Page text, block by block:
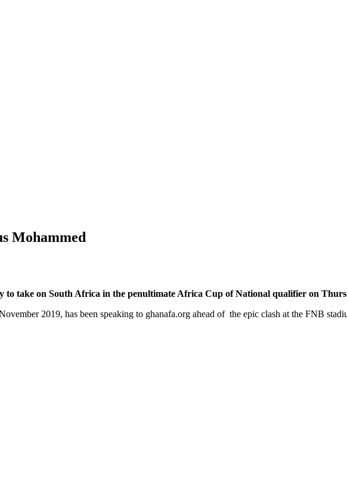
Mohammed
to take on South Africa in the penultimate Africa Cup of National qualifier on
2019, has been speaking to ghanafa.org ahead of the epic clash at the FNB